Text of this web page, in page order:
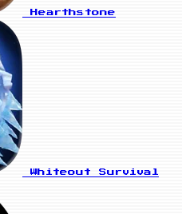
Hearthstone
Whiteout Survival